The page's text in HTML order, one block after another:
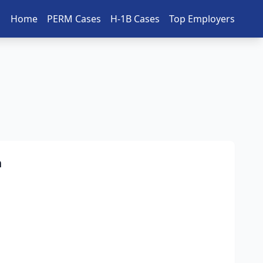
Home PERM Cases H-1B Cases Top Employers